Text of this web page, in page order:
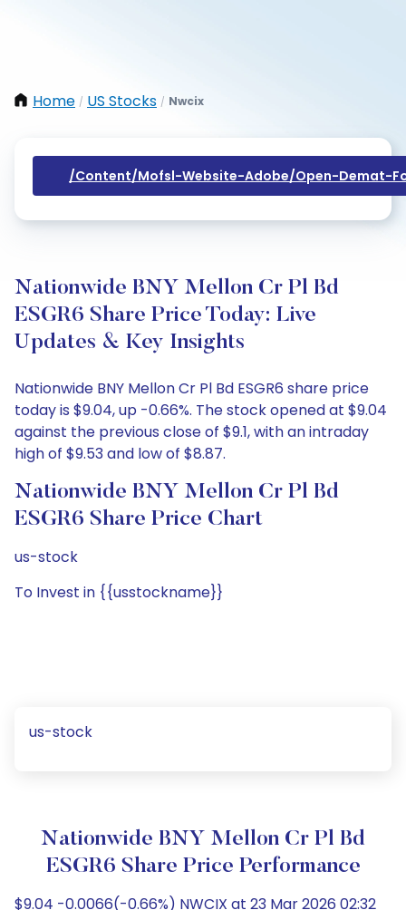
Home / US Stocks / Nwcix
/content/mofsl-Website-Adobe/open-Demat-
Nationwide BNY Mellon Cr Pl Bd
ESGR6 Share Price Today: Live
Updates & Key Insights
Nationwide BNY Mellon Cr Pl Bd ESGR6 share price
today is $9.04, up -0.66%. The stock opened at $9.04
against the previous close of $9.1, with an intraday
high of $9.53 and low of $8.87.
Nationwide BNY Mellon Cr Pl Bd
ESGR6 Share Price Chart
us-stock
To Invest in {{usstockname}}
us-stock
Nationwide BNY Mellon Cr Pl Bd
ESGR6 Share Price Performance
$9.04 -0.0066(-0.66%) NWCIX at 23 Mar 2026 02:32